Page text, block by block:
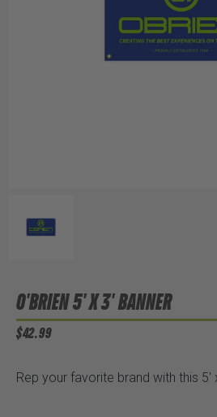
O'BRIEN 5' X 3' BANNER
$42.99
Rep your favorite brand with this 5'